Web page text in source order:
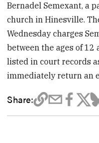
Bernadel Semexant, a
church in Hinesville.
Wednesday charges
between the ages of 12
listed in court records
immediately return an
Share: